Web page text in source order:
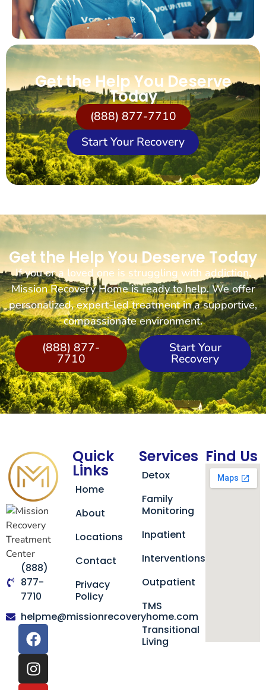
Get the Help You Deserve
Today
(888) 877-7710
Start Your Recovery
Get the Help You Deserve Today
If you or a loved one is struggling with addiction,
Mission Recovery Home is ready to help. We offer
personalized, expert-led treatment in a supportive,
compassionate environment.
(888) 877-
7710
Start Your
Recovery
(888)
877-
7710
helpme@missionrecoveryhome.com
Quick
Links
Home
About
Locations
Contact
Privacy
Policy
Services
Detox
Family
Monitoring
Inpatient
Interventions
Outpatient
TMS
Transitional
Living
Find Us